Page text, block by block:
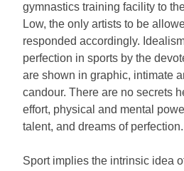
gymnastics training facility to
Low, the only artists to be
responded accordingly.
perfection in sports by the
are shown in graphic, intimate
candour. There are no secrets
effort, physical and mental
talent, and dreams of perfection.
Sport implies the intrinsic idea